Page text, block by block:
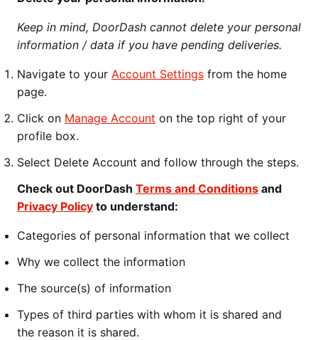
Keep in mind, DoorDash cannot delete your personal
information / data if you have pending deliveries.
Navigate to your Account Settings from the home
page.
Click on Manage Account on the top right of your
profile box.
Select Delete Account and follow through the steps.
Check out DoorDash Terms and Conditions and
Privacy Policy to understand:
Categories of personal information that we collect
Why we collect the information
The source(s) of information
Types of third parties with whom it is shared and
the reason it is shared.